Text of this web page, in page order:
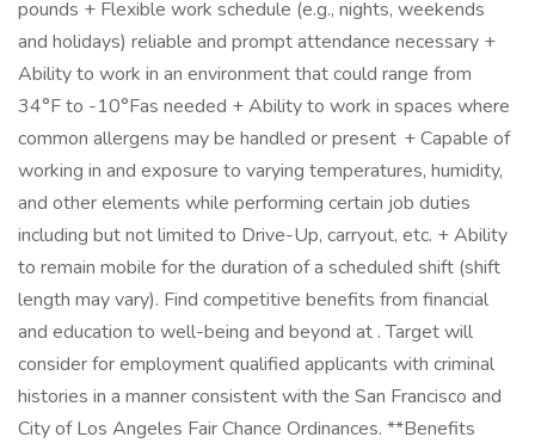
pounds + Flexible work schedule (e.g., nights, weekends
and holidays) reliable and prompt attendance necessary +
Ability to work in an environment that could range from
34°F to -10°Fas needed + Ability to work in spaces where
common allergens may be handled or present + Capable of
working in and exposure to varying temperatures, humidity,
and other elements while performing certain job duties
including but not limited to Drive-Up, carryout, etc. + Ability
to remain mobile for the duration of a scheduled shift (shift
length may vary). Find competitive benefits from financial
and education to well-being and beyond at . Target will
consider for employment qualified applicants with criminal
histories in a manner consistent with the San Francisco and
City of Los Angeles Fair Chance Ordinances. **Benefits